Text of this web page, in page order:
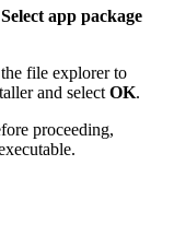
Select app package
file explorer to
and selectOK.
proceeding,